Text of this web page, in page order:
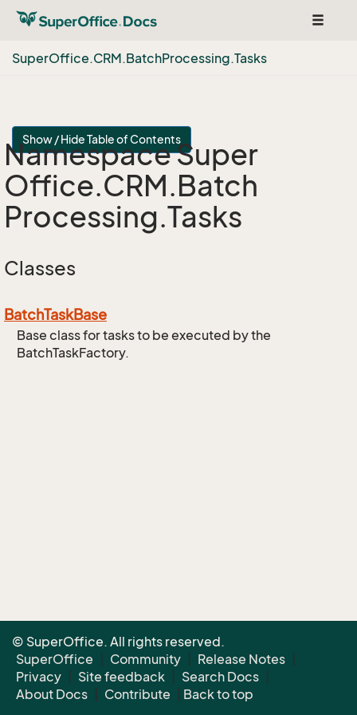
Toggle
SuperOffice.CRM.BatchProcessing.Tasks
Show / Hide Table of Contents
Namespace Super
Office.CRM.Batch
Processing.Tasks
Classes
BatchTaskBase
Base class for tasks to be executed by the
BatchTaskFactory.
© SuperOffice. All rights reserved.
SuperOffice
Community Release Notes
Privacy
Site feedback Search Docs
About Docs
Contribute Back to top